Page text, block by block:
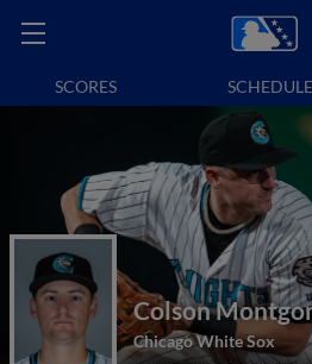
SCORES SCHEDULE
Colson
Chicago White Sox